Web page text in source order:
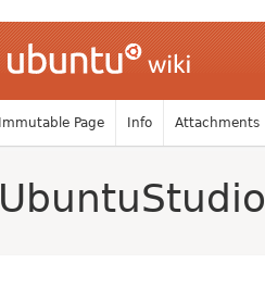
Immutable Page Info Attachments
UbuntuStudio